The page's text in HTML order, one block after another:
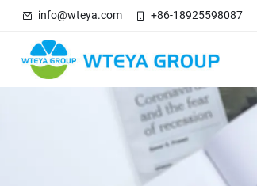
info@wteya.com +86-18925598087